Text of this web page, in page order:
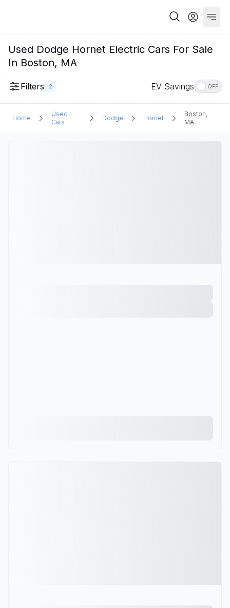
Used Dodge Hornet Electric Cars For Sale
In Boston, MA
Filters 2 EV Savings OFF
Home
Used
Cars
Dodge Hornet
Boston,
MA